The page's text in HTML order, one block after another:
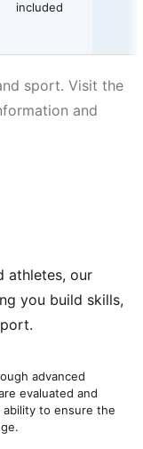
included
sport. Visit the
and
athletes, our
you build skills,
advanced
evaluated and
to ensure the